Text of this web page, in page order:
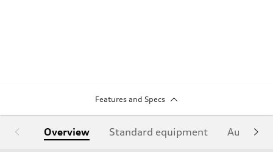
Features and Specs
Overview Standard equipment Audi